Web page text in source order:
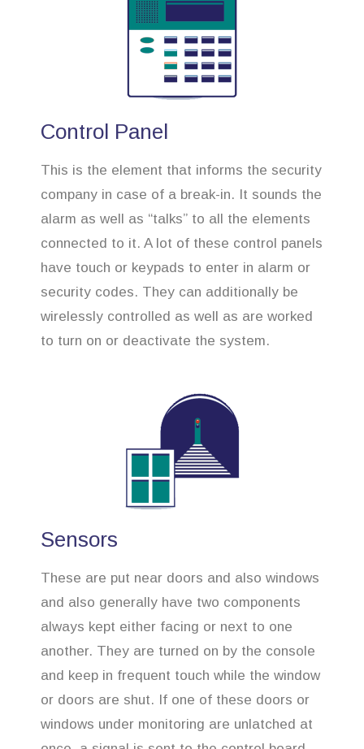
Control Panel
This is the element that informs the security
company in case of a break-in. It sounds the
alarm as well as “talks” to all the elements
connected to it. A lot of these control panels
have touch or keypads to enter in alarm or
security codes. They can additionally be
wirelessly controlled as well as are worked
to turn on or deactivate the system.
Sensors
These are put near doors and also windows
and also generally have two components
always kept either facing or next to one
another. They are turned on by the console
and keep in frequent touch while the window
or doors are shut. If one of these doors or
windows under monitoring are unlatched at